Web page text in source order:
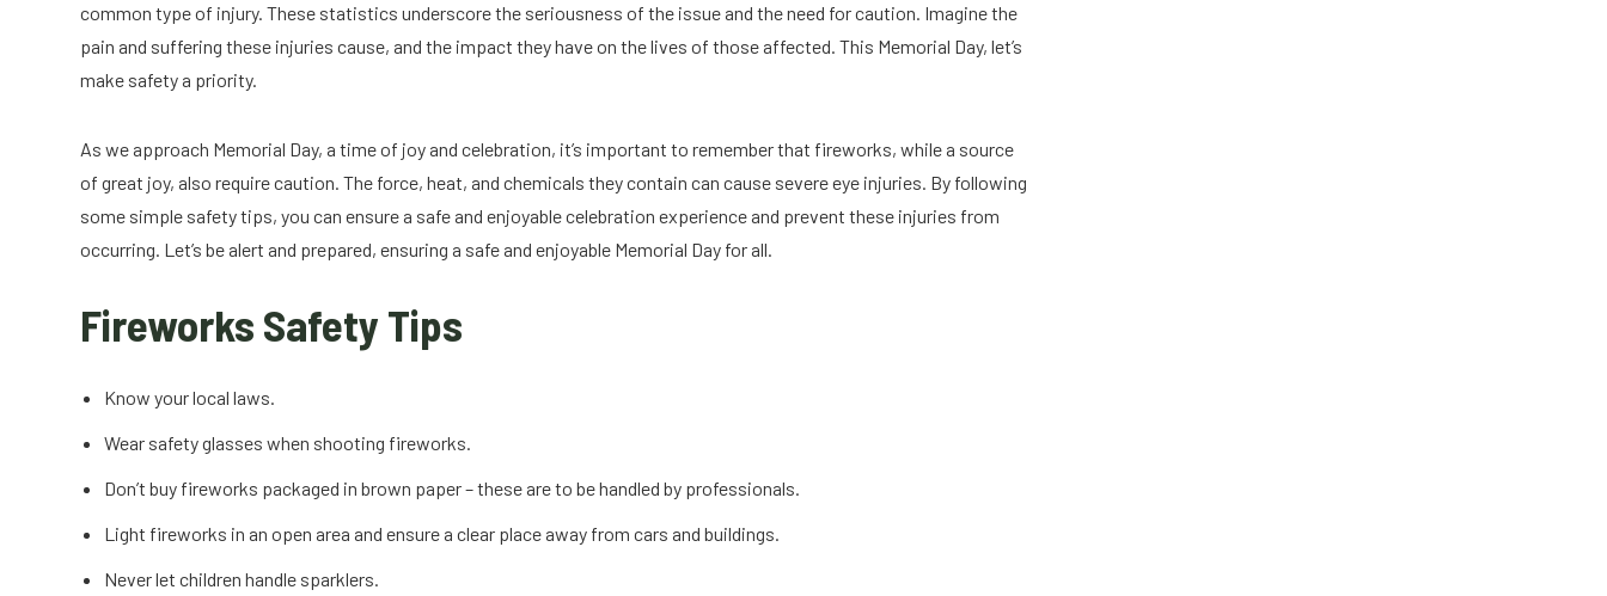
common type of injury. These statistics underscore the seriousness of the issue and the need for caution. Imagine the
pain and suffering these injuries cause, and the impact they have on the lives of those affected. This Memorial Day, let’s
make safety a priority.
As we approach Memorial Day, a time of joy and celebration, it’s important to remember that fireworks, while a source
of great joy, also require caution. The force, heat, and chemicals they contain can cause severe eye injuries. By following
some simple safety tips, you can ensure a safe and enjoyable celebration experience and prevent these injuries from
occurring. Let’s be alert and prepared, ensuring a safe and enjoyable Memorial Day for all.
Fireworks Safety Tips
Know your local laws.
Wear safety glasses when shooting fireworks.
Don’t buy fireworks packaged in brown paper – these are to be handled by professionals.
Light fireworks in an open area and ensure a clear place away from cars and buildings.
Never let children handle sparklers.